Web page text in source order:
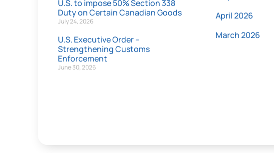
U.S. to impose 50% Section 338
Duty on Certain Canadian Goods
July 24, 2026
U.S. Executive Order –
Strengthening Customs
Enforcement
June 30, 2026
April 2026
March 2026